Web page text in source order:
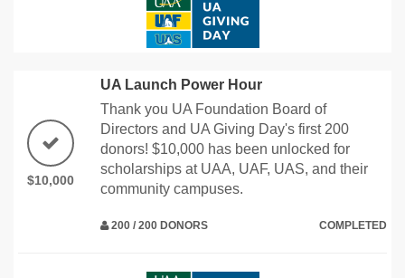
$10,000
UA Launch Power Hour
Thank you UA Foundation Board of
Directors and UA Giving Day's first 200
donors! $10,000 has been unlocked for
scholarships at UAA, UAF, UAS, and their
community campuses.
200 / 200 DONORS COMPLETED